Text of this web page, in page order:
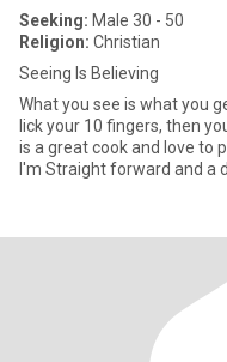
Seeking: Male 30 - 50
Religion: Christian
Seeing Is Believing
What you see is what you
lick your 10 fingers, then
is a great cook and love to
I'm Straight forward and a